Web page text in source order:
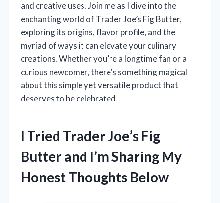
and creative uses. Join me as I dive into the
enchanting world of Trader Joe’s Fig Butter,
exploring its origins, flavor profile, and the
myriad of ways it can elevate your culinary
creations. Whether you’re a longtime fan or a
curious newcomer, there’s something magical
about this simple yet versatile product that
deserves to be celebrated.
I Tried Trader Joe’s Fig
Butter and I’m Sharing My
Honest Thoughts Below